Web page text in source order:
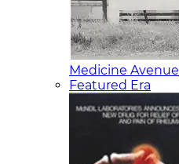
Medicine Avenue
Featured Era